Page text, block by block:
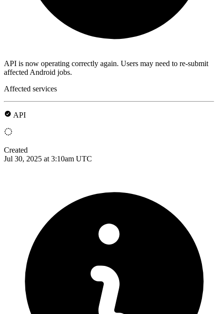
API is now operating correctly again. Users may need to re-submit
affected Android jobs.
Affected services
API
Created
Jul 30, 2025 at 3:10am UTC